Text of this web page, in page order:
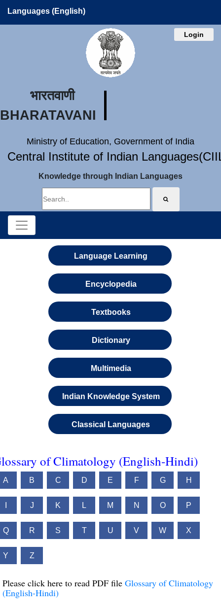
Languages (English)
Login
भारतवाणी
BHARATAVANI
Ministry of Education, Government of India
Central Institute of Indian
Knowledge through Indian Languages
Language Learning
Encyclopedia
Textbooks
Dictionary
Multimedia
Indian Knowledge System
Classical Languages
of Climatology (English-Hindi)
A B C D E F G H
J K L M N O P
Q R S T U V W X
Y Z
Please click here to read PDF file Glossary of Climatology
(English-Hindi)